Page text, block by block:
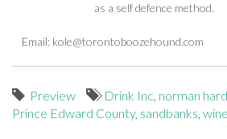
as a self defence method.
Email: kole@torontoboozehound.com
Preview Drink Inc, norman
Prince Edward County, sandbanks, wine